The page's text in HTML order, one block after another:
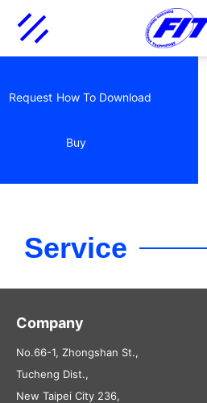
Request How To
Buy
Download
Service
Company
No.66-1, Zhongshan St.,
Tucheng Dist.,
New Taipei City 236,